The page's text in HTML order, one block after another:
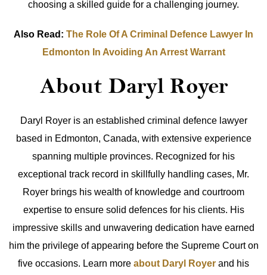
choosing a skilled guide for a challenging journey.
Also Read: The Role Of A Criminal Defence Lawyer In
Edmonton In Avoiding An Arrest Warrant
About Daryl Royer
Daryl Royer is an established criminal defence lawyer
based in Edmonton, Canada, with extensive experience
spanning multiple provinces. Recognized for his
exceptional track record in skillfully handling cases, Mr.
Royer brings his wealth of knowledge and courtroom
expertise to ensure solid defences for his clients. His
impressive skills and unwavering dedication have earned
him the privilege of appearing before the Supreme Court on
five occasions. Learn more about Daryl Royer and his